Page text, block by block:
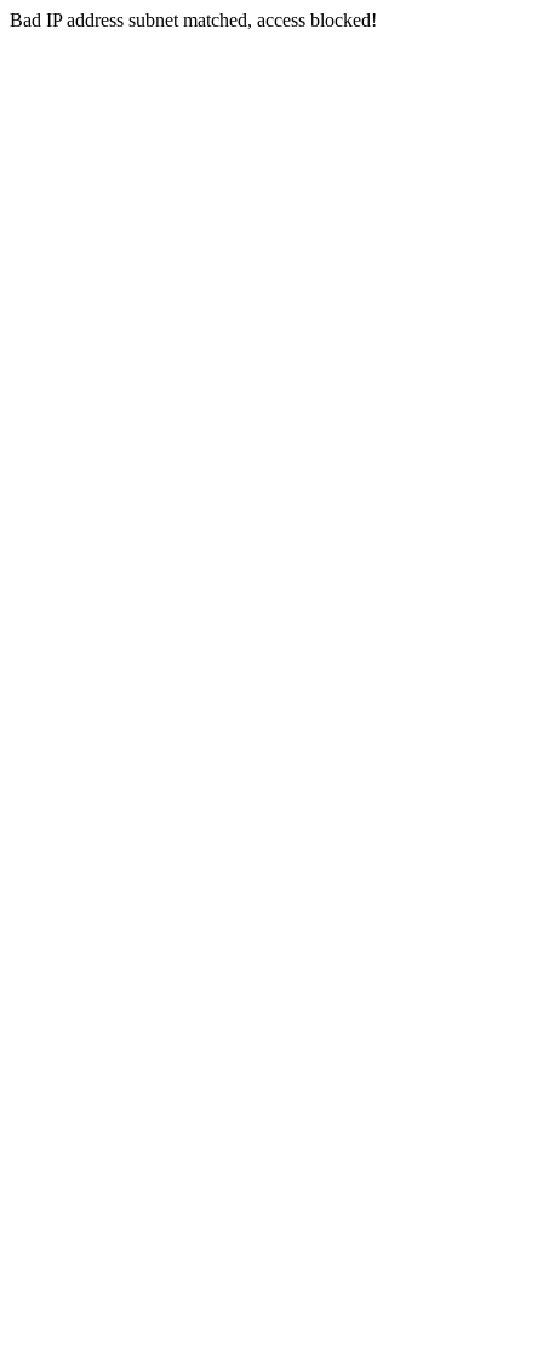
Bad IP address subnet matched, access blocked!